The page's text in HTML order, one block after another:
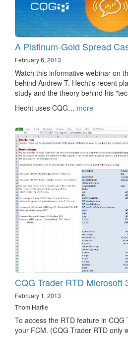
A Platinum-Gold Spread
February 6, 2013
Watch this informative webinar on
behind Andrew T. Hecht's recent
study and the theory behind his
Hecht uses CQG… more
CQG Trader RTD Microsoft
February 1, 2013
Thom Hartle
To access the RTD feature in CQG
your FCM. (CQG Trader RTD only